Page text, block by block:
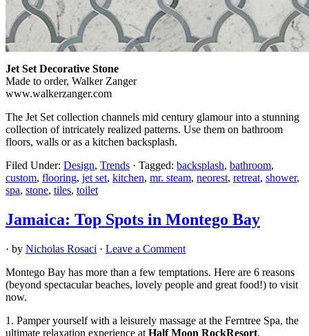
Jet Set Decorative Stone
Made to order, Walker Zanger
www.walkerzanger.com
The Jet Set collection channels mid century glamour into a stunning
collection of intricately realized patterns. Use them on bathroom
floors, walls or as a kitchen backsplash.
Filed Under: Design, Trends · Tagged: backsplash, bathroom,
custom, flooring, jet set, kitchen, mr. steam, neorest, retreat, shower,
spa, stone, tiles, toilet
Jamaica: Top Spots in Montego Bay
· by Nicholas Rosaci · Leave a Comment
Montego Bay has more than a few temptations. Here are 6 reasons
(beyond spectacular beaches, lovely people and great food!) to visit
now.
1. Pamper yourself with a leisurely massage at the Ferntree Spa, the
ultimate relaxation experience at Half Moon RockResort.